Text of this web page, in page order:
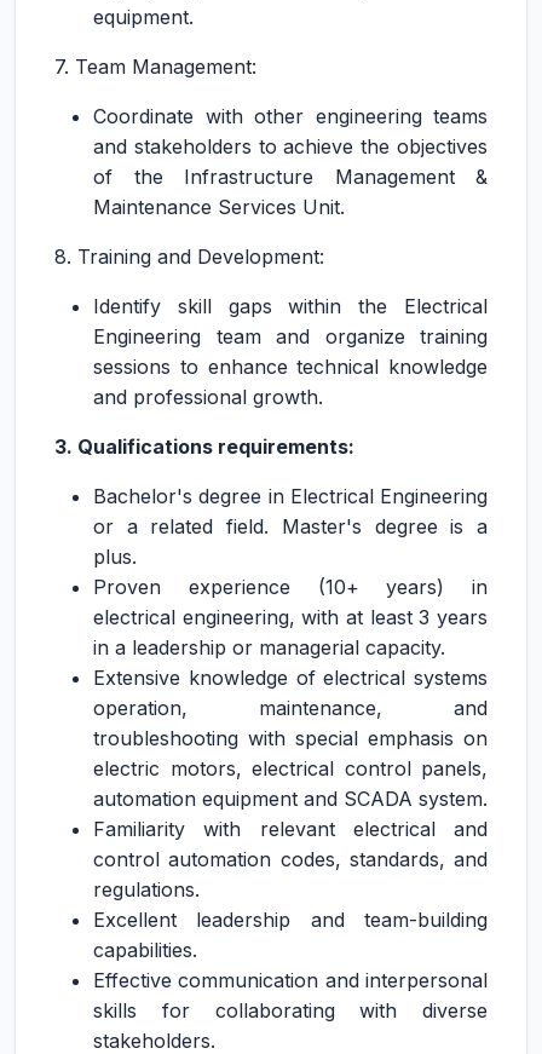
equipment.
7. Team Management:
Coordinate with other engineering teams
and stakeholders to achieve the objectives
of the Infrastructure Management &
Maintenance Services Unit.
8. Training and Development:
Identify skill gaps within the Electrical
Engineering team and organize training
sessions to enhance technical knowledge
and professional growth.
3. Qualifications requirements:
Bachelor's degree in Electrical Engineering
or a related field. Master's degree is a
plus.
Proven experience (10+ years) in
electrical engineering, with at least 3 years
in a leadership or managerial capacity.
Extensive knowledge of electrical systems
operation, maintenance, and
troubleshooting with special emphasis on
electric motors, electrical control panels,
automation equipment and SCADA system.
Familiarity with relevant electrical and
control automation codes, standards, and
regulations.
Excellent leadership and team-building
capabilities.
Effective communication and interpersonal
skills for collaborating with diverse
stakeholders.